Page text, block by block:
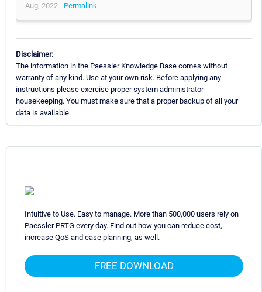
Aug, 2022 - Permalink
Disclaimer:
The information in the Paessler Knowledge Base comes without
warranty of any kind. Use at your own risk. Before applying any
instructions please exercise proper system administrator
housekeeping. You must make sure that a proper backup of all your
data is available.
Intuitive to Use. Easy to manage. More than 500,000 users rely on
Paessler PRTG every day. Find out how you can reduce cost,
increase QoS and ease planning, as well.
FREE DOWNLOAD